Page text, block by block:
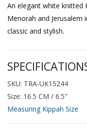
An elegant white knitted
Menorah and Jerusalem
classic and stylish.
SKU: TRA-UK15244
Size: 16.5 CM / 6.5"
Measuring Kippah Size